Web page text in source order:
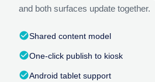
and both surfaces update together.
check_circleShared content model
check_circleOne-click publish to kiosk
check_circleAndroid tablet support